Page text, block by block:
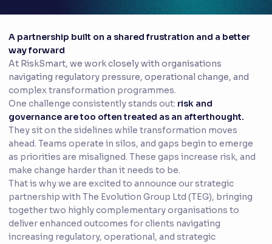
A partnership built on a shared frustration and a better
way forward
At RiskSmart, we work closely with organisations
navigating regulatory pressure, operational change, and
complex transformation programmes.
One challenge consistently stands out: risk and
governance are too often treated as an afterthought.
They sit on the sidelines while transformation moves
ahead. Teams operate in silos, and gaps begin to emerge
as priorities are misaligned. These gaps increase risk, and
make change harder than it needs to be.
That is why we are excited to announce our strategic
partnership with The Evolution Group Ltd (TEG), bringing
together two highly complementary organisations to
deliver enhanced outcomes for clients navigating
increasing regulatory, operational, and strategic